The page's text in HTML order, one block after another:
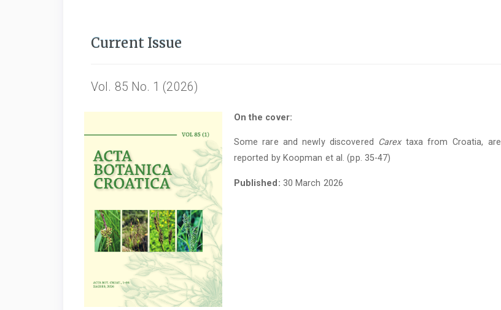
Current Issue
Vol. 85 No. 1 (2026)
On the cover:
Some rare and newly discovered Carextaxa from Croatia, are
reported by Koopman et al. (pp. 35-47)
Published: 30 March 2026